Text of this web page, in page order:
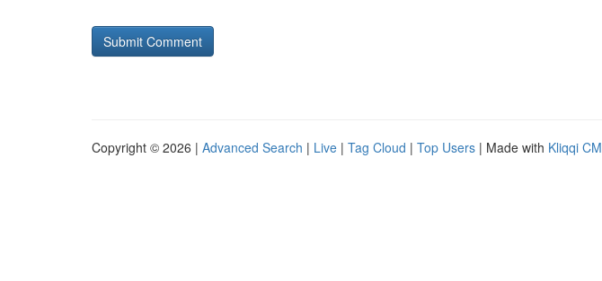
Copyright © 2026 | Advanced Search | Live | Tag Cloud | Top Users | Made with Kliqqi